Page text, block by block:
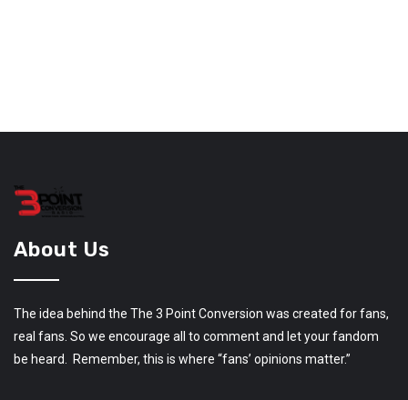
About Us
The idea behind the The 3 Point Conversion was created for fans,
real fans. So we encourage all to comment and let your fandom
be heard. Remember, this is where “fans’ opinions matter.”